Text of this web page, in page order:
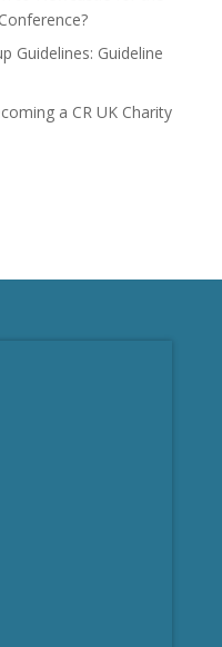
Guidelines: Guideline
a CR UK Charity